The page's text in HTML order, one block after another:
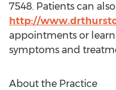
7548. Patients can
http://
appointments or
symptoms and
About the Practice